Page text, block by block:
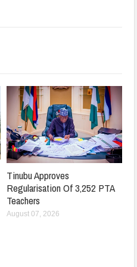
Tinubu Approves
Regularisation Of 3,252 PTA
Teachers
August 07, 2026